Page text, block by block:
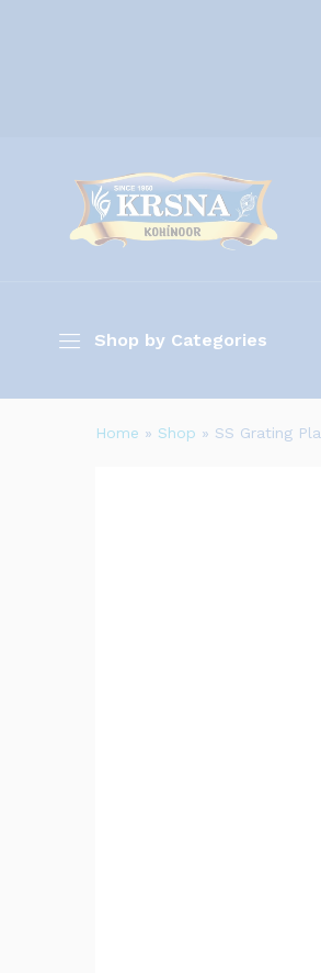
Shop by Categories
Home » Shop » SS Grating